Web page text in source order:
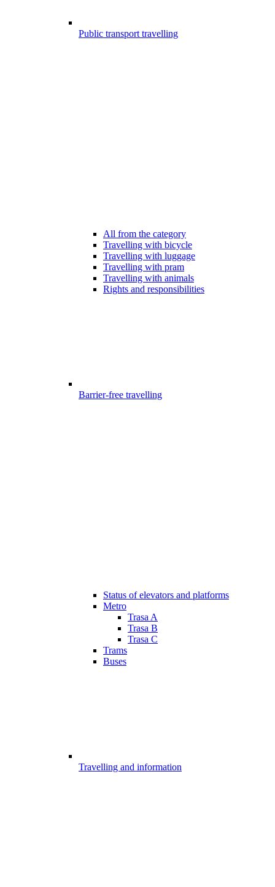
Public transport travelling
All from the category
Travelling with bicycle
Travelling with luggage
Travelling with pram
Travelling with animals
Rights and responsibilities
Barrier-free travelling
Status of elevators and platforms
Metro
Trasa A
Trasa B
Trasa C
Trams
Buses
Travelling and information